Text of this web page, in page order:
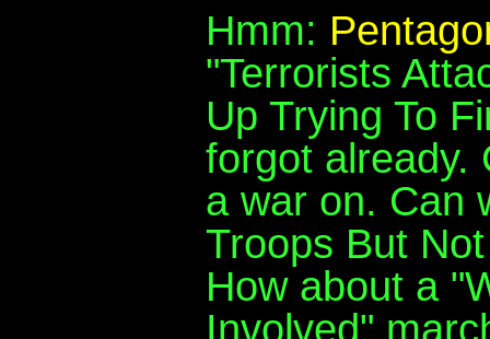
Hmm:
"Terrorists
Up Trying To
forgot already.
a war on. Can
Troops But
How about a
Involved"